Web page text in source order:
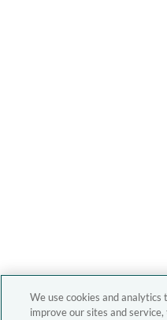
We use cookies and analytics
improve our sites and